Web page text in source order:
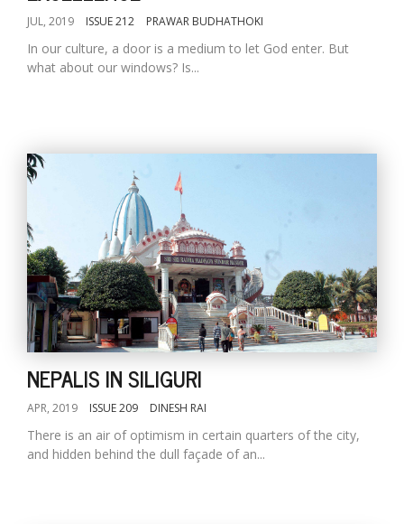
JUL, 2019 ISSUE 212 PRAWAR BUDHATHOKI
In our culture, a door is a medium to let God enter. But
what about our windows? Is...
NEPALIS IN SILIGURI
APR, 2019 ISSUE 209 DINESH RAI
There is an air of optimism in certain quarters of the city,
and hidden behind the dull façade of an...